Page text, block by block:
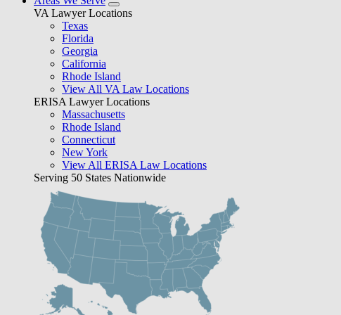
VA Lawyer Locations
Texas
Florida
Georgia
California
Rhode Island
View All VA Law Locations
ERISA Lawyer Locations
Massachusetts
Rhode Island
Connecticut
New York
View All ERISA Law Locations
Serving 50 States Nationwide